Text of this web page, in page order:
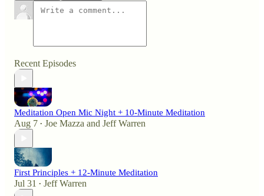
Recent Episodes
Meditation Open Mic Night + 10-Minute Meditation
Aug 7 • Joe Mazza and Jeff Warren
First Principles + 12-Minute Meditation
Jul 31 • Jeff Warren